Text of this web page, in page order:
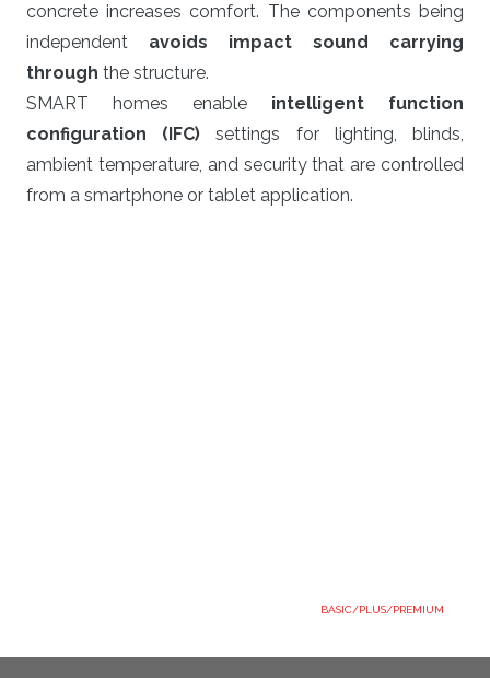
concrete increases comfort. The components being
independent avoids impact sound carrying
through the structure.
SMART homes enable intelligent function
configuration (IFC)settings for lighting, blinds,
ambient temperature, and security that are controlled
from a smartphone or tablet application.
BASIC/PLUS/PREMIUM